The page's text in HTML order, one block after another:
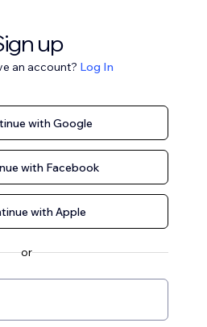
up
an account? Log In
with Google
with Facebook
with Apple
or